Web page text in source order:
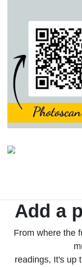
Add a
From where the
readings, It's up